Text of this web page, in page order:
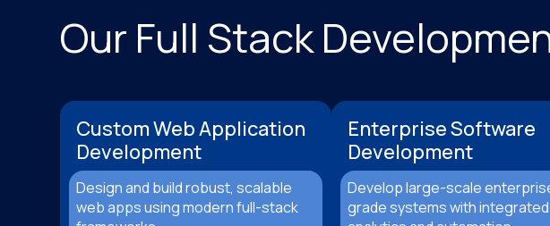
Our Full Stack
Custom Web Application
Development
Design and build robust, scalable
web apps using modern full-stack
Enterprise Software
Development
Develop large-scale
grade systems with integrated